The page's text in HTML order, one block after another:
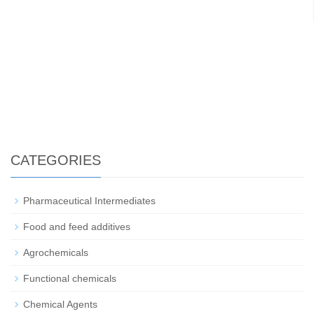
CATEGORIES
Pharmaceutical Intermediates
Food and feed additives
Agrochemicals
Functional chemicals
Chemical Agents